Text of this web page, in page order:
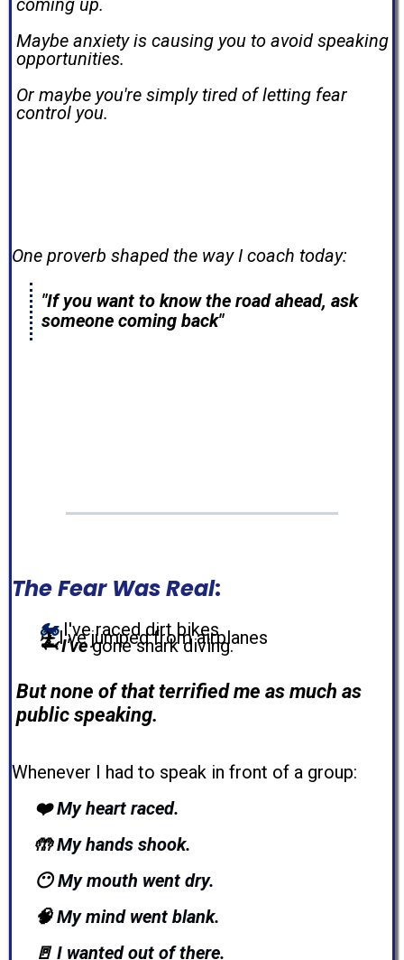
coming up.
Maybe anxiety is causing you to avoid speaking
opportunities.
Or maybe you're simply tired of letting fear
control you.
One proverb shaped the way I coach today:
"If you want to know the road ahead, ask
someone coming back"
The Fear Was Real:
🏍️ I've raced dirt bikes
✈️I've jumped from airplanes
🦈 I'vegone shark diving.
But none of that terrified me as much as
public speaking.
Whenever I had to speak in front of a group:
❤️My heart raced.
🤲My hands shook.
😶My mouth went dry.
🧠My mind went blank.
🚪 I wanted out of there.